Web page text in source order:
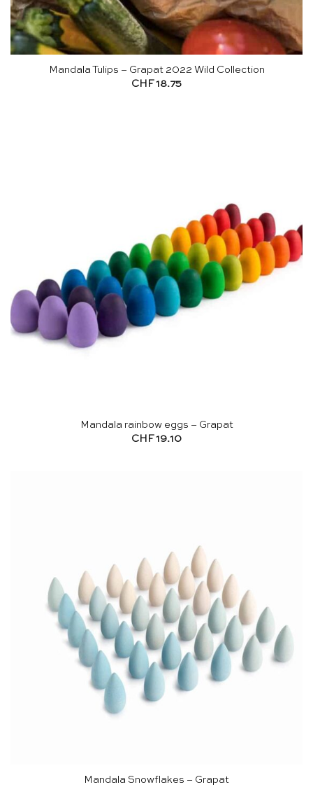
Mandala Tulips – Grapat 2022 Wild Collection
CHF18.75
Mandala rainbow eggs – Grapat
CHF19.10
Mandala Snowflakes – Grapat